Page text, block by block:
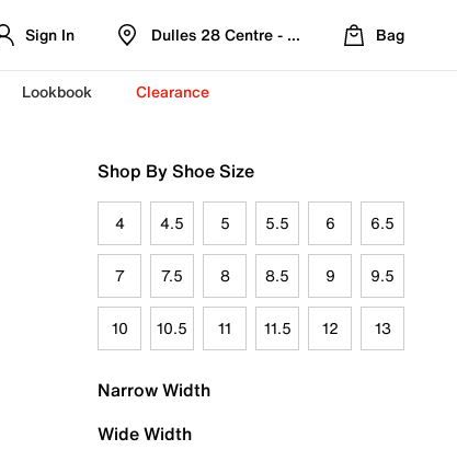
Sign In Dulles 28 Centre - Refreshed Location
Bag
Lookbook Clearance
Shop By Shoe Size
4 4.5 5 5.5 6 6.5
7 7.5 8 8.5 9 9.5
10 10.5 11 11.5 12 13
Narrow Width
Wide Width